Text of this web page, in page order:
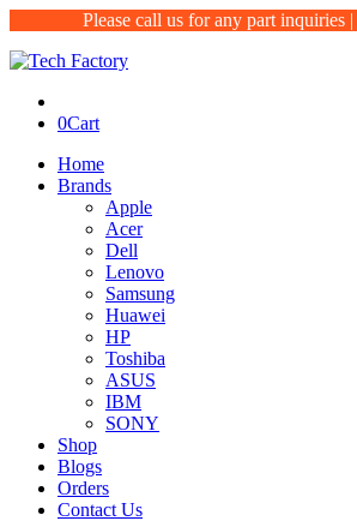
Please call us for any part inquiries |
0Cart
Home
Brands
Apple
Acer
Dell
Lenovo
Samsung
Huawei
HP
Toshiba
ASUS
IBM
SONY
Shop
Blogs
Orders
Contact Us